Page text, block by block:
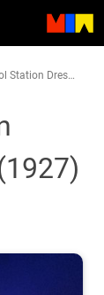
Station Dres…